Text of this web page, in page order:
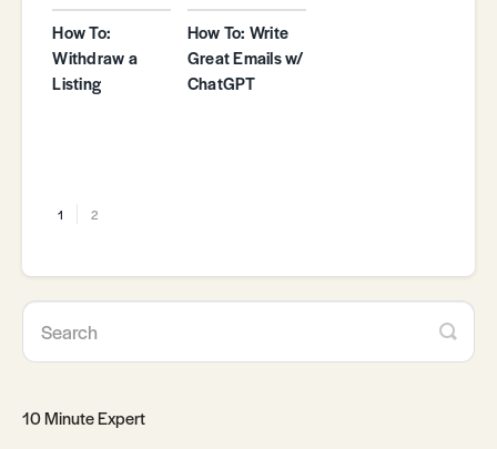
How To:
Withdraw a
Listing
How To: Write
Great Emails w/
ChatGPT
1 2
10 Minute Expert